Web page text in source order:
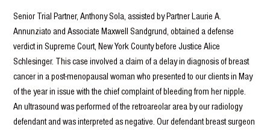
Senior Trial Partner, Anthony Sola, assisted by Partner Laurie A.
Annunziato and Associate Maxwell Sandgrund, obtained a defense
verdict in Supreme Court, New York County before Justice Alice
Schlesinger. This case involved a claim of a delay in diagnosis of breast
cancer in a post-menopausal woman who presented to our clients in May
of the year in issue with the chief complaint of bleeding from her nipple.
An ultrasound was performed of the retroareolar area by our radiology
defendant and was interpreted as negative. Our defendant breast surgeon